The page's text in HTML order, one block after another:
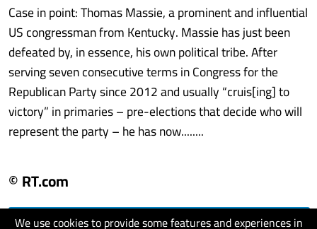
We use cookies to provide some features and experiences in
Case in point: Thomas Massie, a prominent and influential
US congressman from Kentucky. Massie has just been
defeated by, in essence, his own political tribe. After
serving seven consecutive terms in Congress for the
Republican Party since 2012 and usually “cruis[ing] to
victory” in primaries – pre-elections that decide who will
represent the party – he has now........
© RT.com